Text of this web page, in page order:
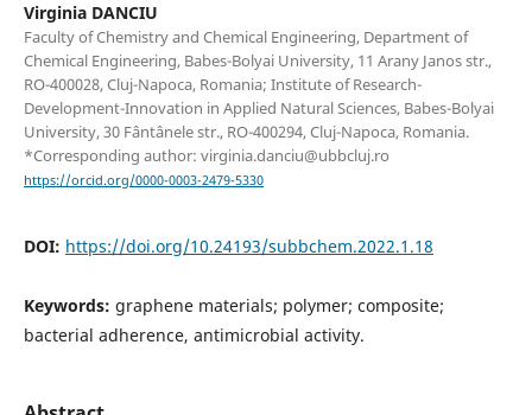
Virginia DANCIU
Faculty of Chemistry and Chemical Engineering, Department of
Chemical Engineering, Babes-Bolyai University, 11 Arany Janos str.,
RO-400028, Cluj-Napoca, Romania; Institute of Research-
Development-Innovation in Applied Natural Sciences, Babes-Bolyai
University, 30 Fântânele str., RO-400294, Cluj-Napoca, Romania.
*Corresponding author: virginia.danciu@ubbcluj.ro
https://orcid.org/0000-0003-2479-5330
DOI: https://doi.org/10.24193/subbchem.2022.1.18
Keywords: graphene materials; polymer; composite;
bacterial adherence, antimicrobial activity.